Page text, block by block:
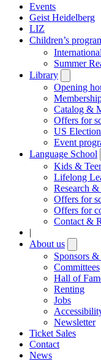
Events
Geist Heidelberg
LIZ
Children’s
Summer
Library
submenu
Opening
Catalog &
Offers for
US
Event
Language School
Kids &
Lifelong
Research
Offers for
Offers for
Contact &
|
About us
Sponsors
Committees
Hall of
Renting
Jobs
Newsletter
Ticket Sales
Contact
News